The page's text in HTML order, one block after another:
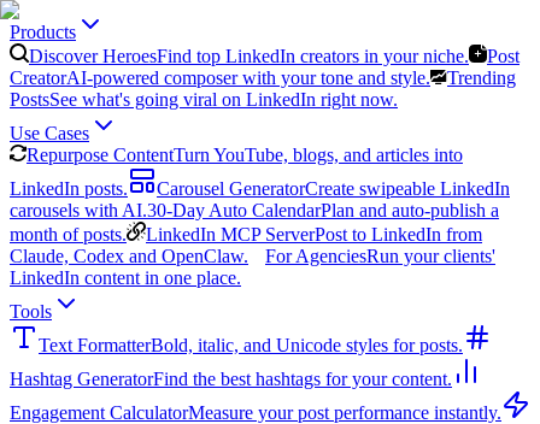
Products
Discover HeroesFind top LinkedIn creators in your niche.
Post
CreatorAI-powered composer with your tone and style.
Trending
PostsSee what's going viral on LinkedIn right now.
Use Cases
Repurpose ContentTurn YouTube, blogs, and articles into
LinkedIn posts.
Carousel GeneratorCreate swipeable LinkedIn
carousels with AI.30-Day Auto CalendarPlan and auto-publish a
month of posts.
LinkedIn MCP ServerPost to LinkedIn from
Claude, Codex and OpenClaw.
For AgenciesRun your clients'
LinkedIn content in one place.
Tools
Text FormatterBold, italic, and Unicode styles for posts.
Hashtag GeneratorFind the best hashtags for your content.
Engagement CalculatorMeasure your post performance instantly.